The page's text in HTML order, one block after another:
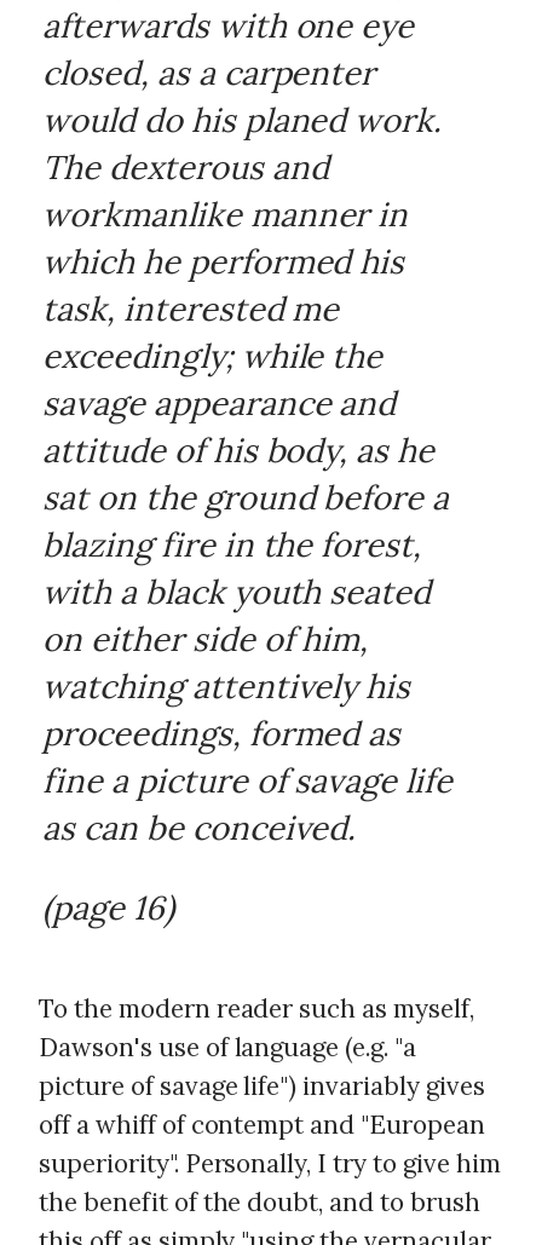
afterwards with one eye
closed, as a carpenter
would do his planed work.
The dexterous and
workmanlike manner in
which he performed his
task, interested me
exceedingly; while the
savage appearance and
attitude of his body, as he
sat on the ground before a
blazing fire in the forest,
with a black youth seated
on either side of him,
watching attentively his
proceedings, formed as
fine a picture of savage life
as can be conceived.
(page 16)
To the modern reader such as myself,
Dawson's use of language (e.g. "a
picture of savage life") invariably gives
off a whiff of contempt and "European
superiority". Personally, I try to give him
the benefit of the doubt, and to brush